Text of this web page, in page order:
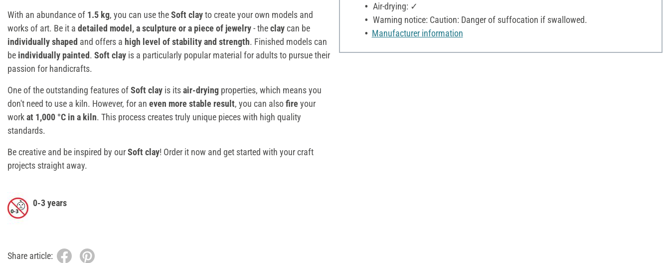
With an abundance of 1.5 kg, you can use theSoft clayto create your own models and
works of art. Be it a detailed model, a sculpture or a piece of jewelry- theclaycan be
individually shaped and offers a high level of stability and strength. Finished models can
be individually painted. Soft clay is a particularly popular material for adults to pursue their
passion for handicrafts.
One of the outstanding features ofSoft clay is itsair-drying properties, which means you
don't need to use a kiln. However, for an even more stable result, you can alsofire your
workat 1,000 °C in a kiln. This process creates truly unique pieces with high quality
standards.
Be creative and be inspired by ourSoft clay! Order it now and get started with your craft
projects straight away.
Air-drying: ✓
Warning notice: Caution: Danger of suffocation if swallowed.
Manufacturer information
0-3 years
Share article: